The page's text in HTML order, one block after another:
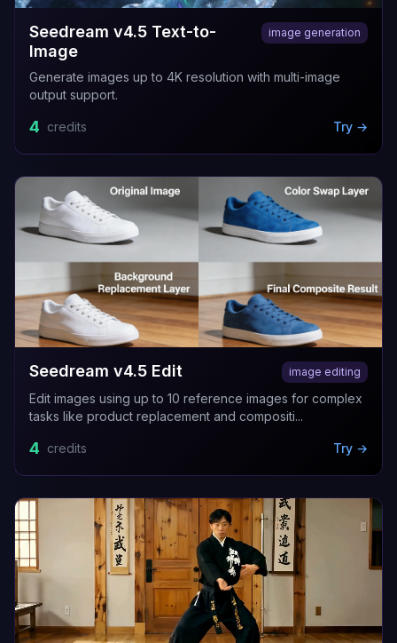
Seedream v4.5 Text-to-
Image
image generation
Generate images up to 4K resolution with multi-image
output support.
4 credits Try →
Seedream v4.5 Edit image editing
Edit images using up to 10 reference images for complex
tasks like product replacement and compositi...
4 credits Try →